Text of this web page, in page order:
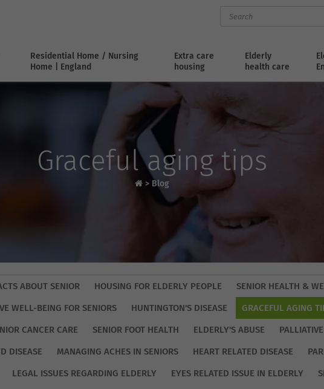
Residential Home / Nursing
Home | England
Extra care
housing
Elderly
health care
Graceful aging tips
> Blog
ABOUT SENIOR HOUSING FOR ELDERLY PEOPLE
SENIOR HEALTH &
WELL-BEING FOR SENIORS HUNTINGTON'S DISEASE GRACEFUL AGING
CANCER CARE SENIOR FOOT HEALTH ELDERLY'S ABUSE
DISEASE
MANAGING ACHES IN SENIORS HEART RELATED DISEASE
LEGAL ISSUES REGARDING ELDERLY EYES RELATED ISSUE IN ELDERLY